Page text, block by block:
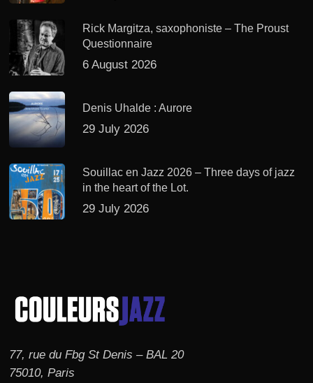
Rick Margitza, saxophoniste – The Proust
Questionnaire
6 August 2026
Denis Uhalde : Aurore
29 July 2026
Souillac en Jazz 2026 – Three days of jazz
in the heart of the Lot.
29 July 2026
77, rue du Fbg St Denis – BAL 20
75010, Paris